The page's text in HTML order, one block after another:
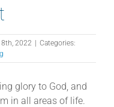
8th, 2022
Categories:
glory to God, and
in all areas of life.